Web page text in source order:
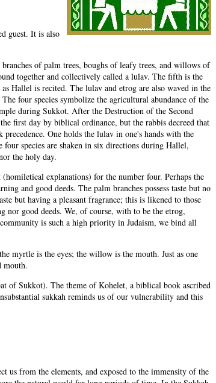
guest. It is also
of palm trees, boughs of leafy trees, and willows of
together and collectively called a lulav. The fifth is the
Hallel is recited. The lulav and etrog are also waved in the
four species symbolize the agricultural abundance of the
during Sukkot. After the Destruction of the Second
first day by biblical ordinance, but the rabbis decreed that
One holds the lulav in one's hands with the
species are shaken in six directions during Hallel,
the holy day.
explanations) for the number four. Perhaps the
and good deeds. The palm branches possess taste but no
but having a pleasant fragrance; this is likened to those
nor good deeds. We, of course, with to be the etrog,
is such a high priority in Judaism, we bind all
myrtle is the eyes; the willow is the mouth. Just as one
mouth.
of Sukkot). The theme of Kohelet, a biblical book ascribed
sukkah reminds us of our vulnerability and this
us from the elements, and exposed to the immensity of the